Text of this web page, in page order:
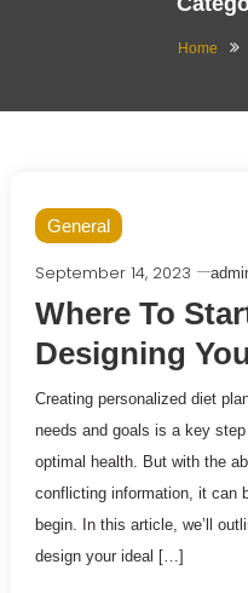
Home
General
September 14, 2023
Where To
Designing
Creating personalized diet
needs and goals is a key
optimal health. But with the
conflicting information, it can
begin. In this article, we’ll
design your ideal […]